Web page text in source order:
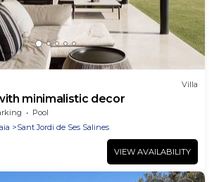
Villa
minimalistic decor
Pool
Sant Jordi de Ses Salines
VIEW AVAILABILITY